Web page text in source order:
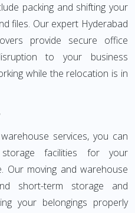
packing and shifting your
files. Our expert Hyderabad
provide secure office
to your business
while the relocation is in
services, you can
facilities for your
Our moving and warehouse
short-term storage and
your belongings properly